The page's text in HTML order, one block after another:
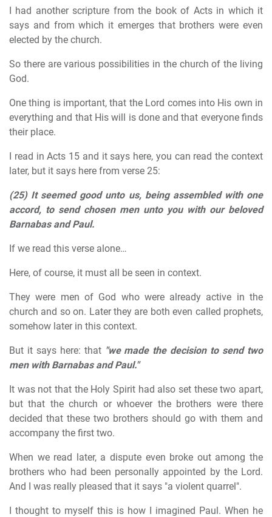
I had another scripture from the book of Acts in which it
says and from which it emerges that brothers were even
elected by the church.
So there are various possibilities in the church of the living
God.
One thing is important, that the Lord comes into His own in
everything and that His will is done and that everyone finds
their place.
I read in Acts 15 and it says here, you can read the context
later, but it says here from verse 25:
(25) It seemed good unto us, being assembled with one
accord, to send chosen men unto you with our beloved
Barnabas and Paul.
If we read this verse alone…
Here, of course, it must all be seen in context.
They were men of God who were already active in the
church and so on. Later they are both even called prophets,
somehow later in this context.
But it says here: that "we made the decision to send two
men with Barnabas and Paul."
It was not that the Holy Spirit had also set these two apart,
but that the church or whoever the brothers were there
decided that these two brothers should go with them and
accompany the first two.
When we read later, a dispute even broke out among the
brothers who had been personally appointed by the Lord.
And I was really pleased that it says "a violent quarrel".
I thought to myself this is how I imagined Paul. When he